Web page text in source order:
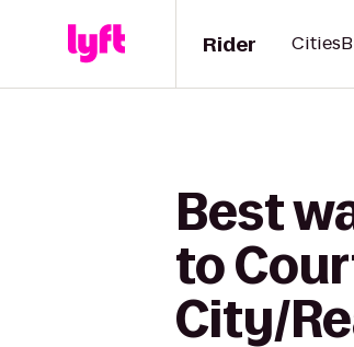
Rider Cities
Best
to
City/